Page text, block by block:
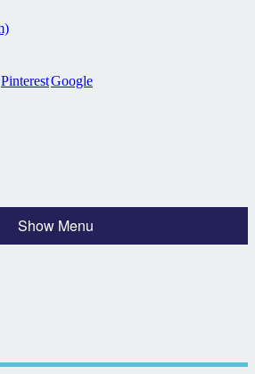
PinterestGoogle
Show Menu